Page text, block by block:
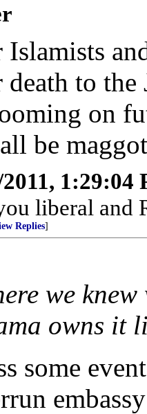
to the
on
be
1:29:04
liberal and
Replies]
we
owns it
some